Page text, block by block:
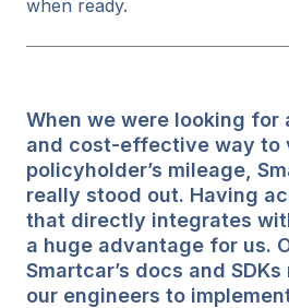
when ready.
When we were looking for
and cost-effective way to
policyholder’s mileage,
really stood out. Having
that directly integrates
a huge advantage for us.
Smartcar’s docs and
our engineers to